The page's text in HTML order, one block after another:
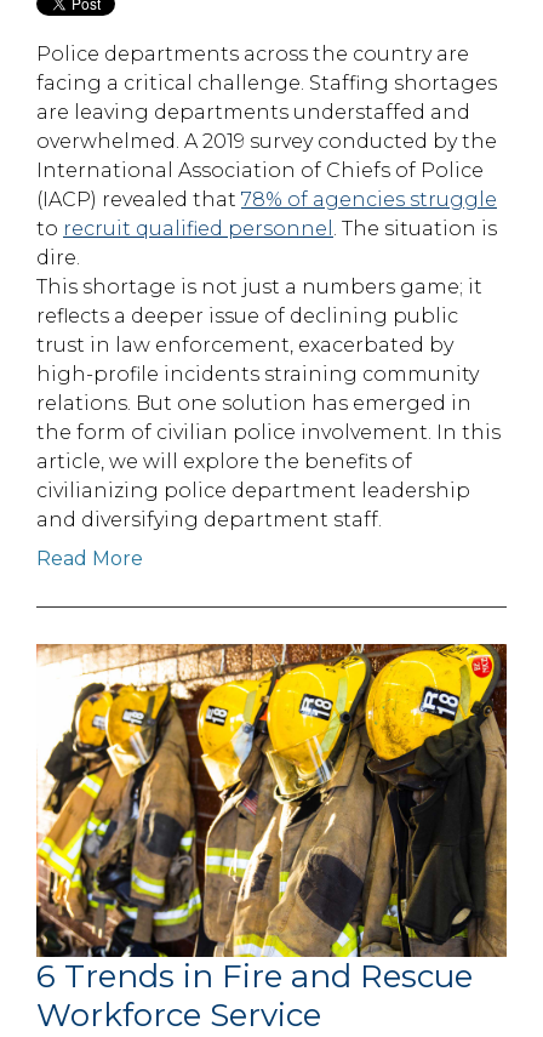
Police departments across the country are
facing a critical challenge. Staffing shortages
are leaving departments understaffed and
overwhelmed. A 2019 survey conducted by the
International Association of Chiefs of Police
(IACP) revealed that 78% of agencies struggle
to recruit qualified personnel
. The situation is
dire.
This shortage is not just a numbers game; it
reflects a deeper issue of declining public
trust in law enforcement, exacerbated by
high-profile incidents straining community
relations. But one solution has emerged in
the form of civilian police involvement. In this
article, we will explore the benefits of
civilianizing police department leadership
and diversifying department staff.
Read More
6 Trends in Fire and Rescue
Workforce Service